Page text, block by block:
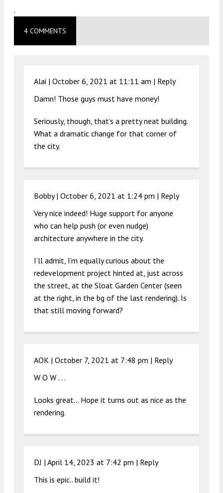
.
4 COMMENTS
Alai | October 6, 2021 at 11:11 am | Reply
Damn! Those guys must have money!
Seriously, though, that’s a pretty neat building.
What a dramatic change for that corner of
the city.
Bobby | October 6, 2021 at 1:24 pm | Reply
Very nice indeed! Huge support for anyone
who can help push (or even nudge)
architecture anywhere in the city.
I’ll admit, I’m equally curious about the
redevelopment project hinted at, just across
the street, at the Sloat Garden Center (seen
at the right, in the bg of the last rendering). Is
that still moving forward?
AOK | October 7, 2021 at 7:48 pm | Reply
W O W . . .
Looks great… Hope it turns out as nice as the
rendering.
DJ | April 14, 2023 at 7:42 pm | Reply
This is epic.. build it!